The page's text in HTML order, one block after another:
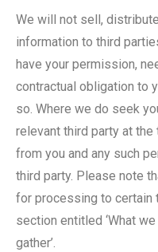
We will not sell,
information to third
have your permission,
contractual obligation to
so. Where we do seek
relevant third party at
from you and any such
third party. Please note
for processing to certain
section entitled ‘What
gather’.